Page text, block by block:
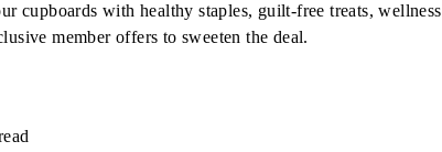
cupboards with healthy staples, guilt-free treats, wellness
member offers to sweeten the deal.